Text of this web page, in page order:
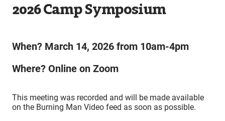
2026 Camp Symposium
When? March 14, 2026 from 10am-4pm
Where? Online on Zoom
This meeting was recorded and will be made available
on the Burning Man Video feed as soon as possible.